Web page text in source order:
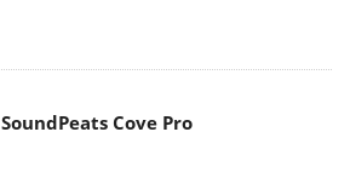
SoundPeats Cove Pro